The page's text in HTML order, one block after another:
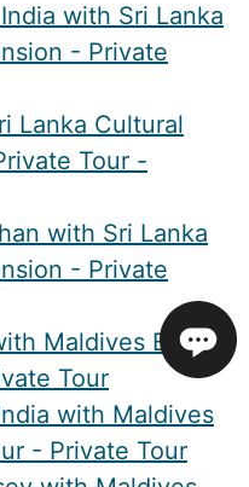
with Sri Lanka
- Private
Lanka Cultural
Tour -
with Sri Lanka
- Private
Maldives Beach
Tour
with Maldives
- Private Tour